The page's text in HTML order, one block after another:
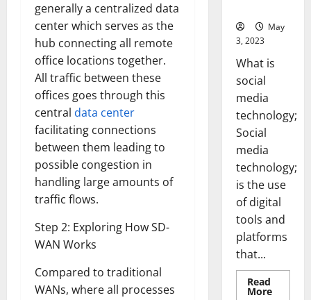
generally a centralized data
center which serves as the
hub connecting all remote
office locations together.
All traffic between these
offices goes through this
central data center
facilitating connections
between them leading to
possible congestion in
handling large amounts of
traffic flows.
Step 2: Exploring How SD-
WAN Works
Compared to traditional
WANs, where all processes
May
3, 2023
What is
social
media
technology;
Social
media
technology;
is the use
of digital
tools and
platforms
that...
Read
MoreRead